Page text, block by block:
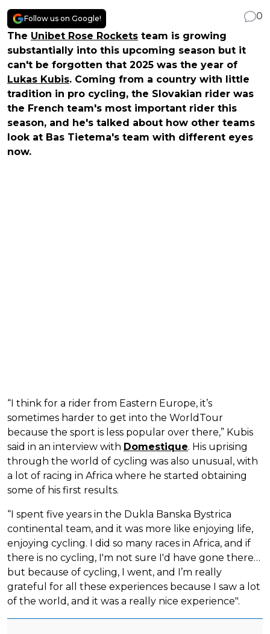
Follow us on Google!
0
The Unibet Rose Rockets team is growing
substantially into this upcoming season but it
can't be forgotten that 2025 was the year of
Lukas Kubis. Coming from a country with little
tradition in pro cycling, the Slovakian rider was
the French team's most important rider this
season, and he's talked about how other teams
look at Bas Tietema's team with different eyes
now.
“I think for a rider from Eastern Europe, it’s
sometimes harder to get into the WorldTour
because the sport is less popular over there,” Kubis
said in an interview with Domestique. His uprising
through the world of cycling was also unusual, with
a lot of racing in Africa where he started obtaining
some of his first results.
“I spent five years in the Dukla Banska Bystrica
continental team, and it was more like enjoying life,
enjoying cycling. I did so many races in Africa, and if
there is no cycling, I'm not sure I'd have gone there…
but because of cycling, I went, and I’m really
grateful for all these experiences because I saw a lot
of the world, and it was a really nice experience".